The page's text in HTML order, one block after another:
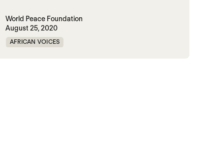
World Peace Foundation
August 25, 2020
AFRICAN VOICES